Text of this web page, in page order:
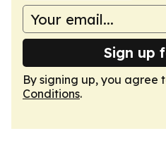
Sign up
By signing up, you agree
Conditions.